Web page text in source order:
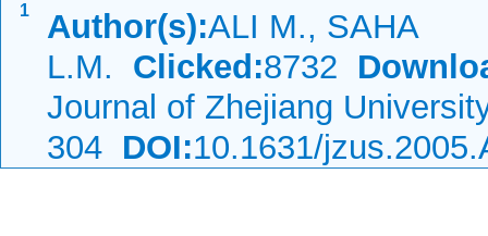
1 Author(s):ALI M., SAHA
L.M. Clicked:8732
Journal of Zhejiang
304 DOI:10.1631/